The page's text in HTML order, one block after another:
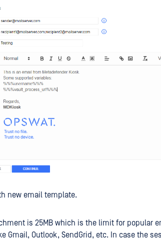
new email template.
is 25MB which is the limit for popular
Gmail, Outlook, SendGrid, etc. In case the